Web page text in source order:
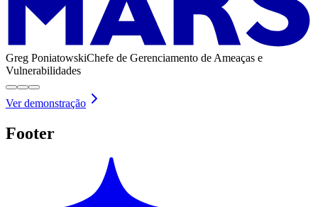
Greg PoniatowskiChefe de Gerenciamento de Ameaças e
Vulnerabilidades
Ver demonstração
Footer